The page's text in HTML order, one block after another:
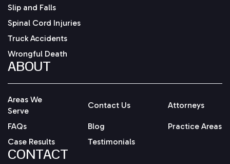
Slip and Falls
Spinal Cord Injuries
Truck Accidents
Wrongful Death
ABOUT
Areas We
Serve
Contact Us Attorneys
FAQs Blog
Practice Areas
Case Results
Testimonials
CONTACT